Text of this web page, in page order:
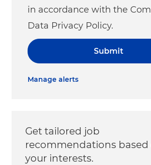
in accordance with the
Data Privacy Policy.
Submit
Manage alerts
Get tailored job
recommendations based
your interests.